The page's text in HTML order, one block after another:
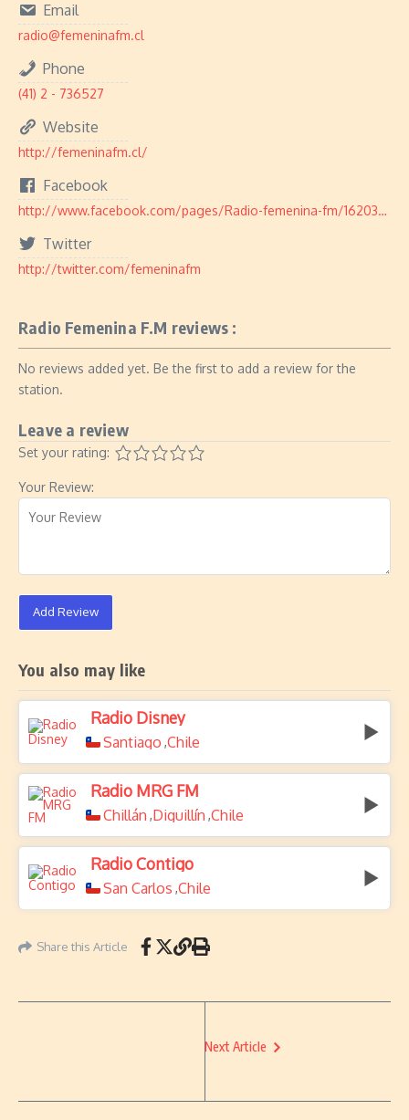
Email
radio@femeninafm.cl
Phone
(41) 2 - 736527
Website
http://femeninafm.cl/
Facebook
http://www.facebook.com/pages/Radio-femenina-fm/162030307149310
Twitter
http://twitter.com/femeninafm
Radio Femenina F.M reviews :
No reviews added yet. Be the first to add a review for the
station.
Leave a review
Set your rating:
Your Review:
Add Review
You also may like
Radio Disney
Santiago ,Chile
Radio MRG FM
Chillán ,Diguillín ,Chile
Radio Contigo
San Carlos ,Chile
Share this Article
Next Article